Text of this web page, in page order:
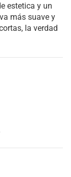
estetica y un
más suave y
la verdad